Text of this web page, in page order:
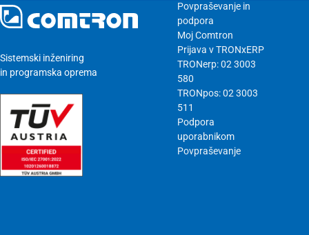
Sistemski inženiring
in programska oprema
Povpraševanje in
podpora
Moj Comtron
Prijava v TRONxERP
TRONerp: 02 3003
580
TRONpos: 02 3003
511
Podpora
uporabnikom
Povpraševanje